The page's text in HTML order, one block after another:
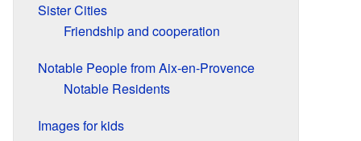
Sister Cities
Friendship and cooperation
Notable People from Aix-en-Provence
Notable Residents
Images for kids